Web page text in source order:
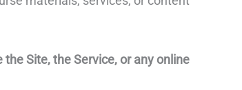
Site, the Service, or any online